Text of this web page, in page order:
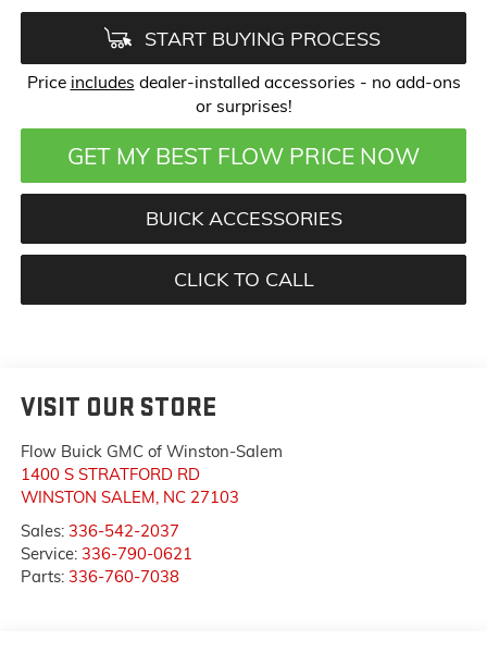
START BUYING PROCESS
Price includes dealer-installed accessories - no add-ons
or surprises!
GET MY BEST FLOW PRICE NOW
BUICK ACCESSORIES
CLICK TO CALL
VISIT OUR STORE
Flow Buick GMC of Winston-Salem
1400 S STRATFORD RD
WINSTON SALEM NC 27103
Sales: 336-542-2037
Service: 336-790-0621
Parts: 336-760-7038